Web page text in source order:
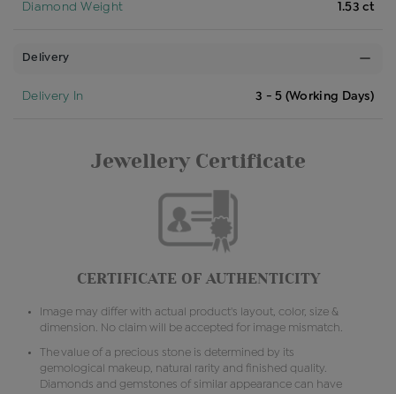
Diamond Weight 1.53 ct
Delivery
Delivery In 3 - 5 (Working Days)
Jewellery Certificate
CERTIFICATE OF AUTHENTICITY
Image may differ with actual product's layout, color, size &
dimension. No claim will be accepted for image mismatch.
The value of a precious stone is determined by its
gemological makeup, natural rarity and finished quality.
Diamonds and gemstones of similar appearance can have